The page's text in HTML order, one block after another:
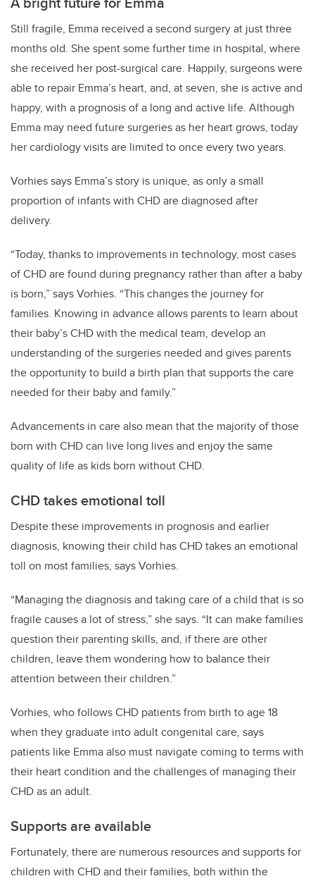
Still fragile, Emma received a second surgery at just three
months old. She spent some further time in hospital, where
she received her post-surgical care. Happily, surgeons were
able to repair Emma’s heart, and, at seven, she is active and
happy, with a prognosis of a long and active life. Although
Emma may need future surgeries as her heart grows, today
her cardiology visits are limited to once every two years.
Vorhies says Emma’s story is unique, as only a small
proportion of infants with CHD are diagnosed after
delivery.
“Today, thanks to improvements in technology, most cases
of CHD are found during pregnancy rather than after a baby
is born,” says Vorhies. “This changes the journey for
families. Knowing in advance allows parents to learn about
their baby’s CHD with the medical team, develop an
understanding of the surgeries needed and gives parents
the opportunity to build a birth plan that supports the care
needed for their baby and family.”
Advancements in care also mean that the majority of those
born with CHD can live long lives and enjoy the same
quality of life as kids born without CHD.
CHD takes emotional toll
Despite these improvements in prognosis and earlier
diagnosis, knowing their child has CHD takes an emotional
toll on most families, says Vorhies.
“Managing the diagnosis and taking care of a child that is so
fragile causes a lot of stress,” she says. “It can make families
question their parenting skills, and, if there are other
children, leave them wondering how to balance their
attention between their children.”
Vorhies, who follows CHD patients from birth to age 18
when they graduate into adult congenital care, says
patients like Emma also must navigate coming to terms with
their heart condition and the challenges of managing their
CHD as an adult.
Supports are available
Fortunately, there are numerous resources and supports for
children with CHD and their families, both within the